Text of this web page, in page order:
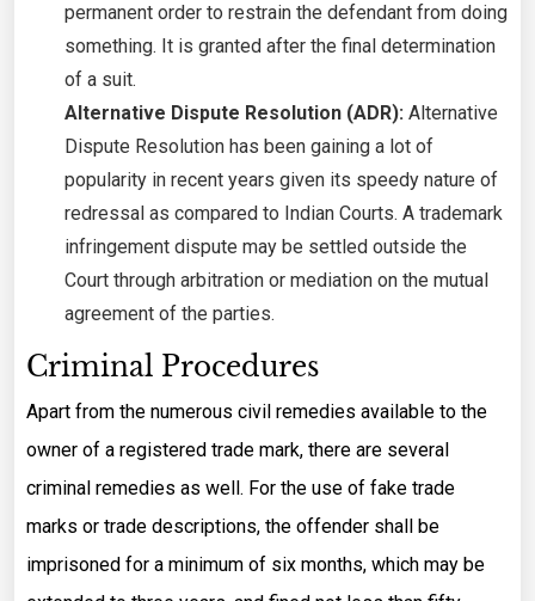
permanent order to restrain the defendant from doing
something. It is granted after the final determination
of a suit.
Alternative Dispute Resolution (ADR): Alternative
Dispute Resolution has been gaining a lot of
popularity in recent years given its speedy nature of
redressal as compared to Indian Courts. A trademark
infringement dispute may be settled outside the
Court through arbitration or mediation on the mutual
agreement of the parties.
Criminal Procedures
Apart from the numerous civil remedies available to the
owner of a registered trade mark, there are several
criminal remedies as well. For the use of fake trade
marks or trade descriptions, the offender shall be
imprisoned for a minimum of six months, which may be